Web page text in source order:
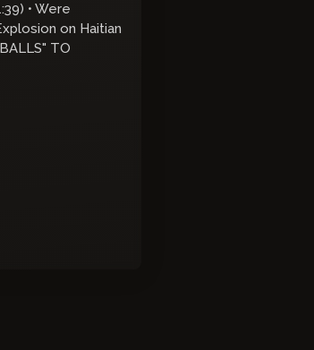
• Were
on Haitian
TO